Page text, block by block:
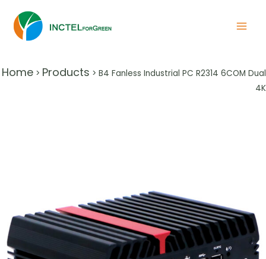
Home > Products > B4 Fanless Industrial PC R2314 6COM Dual
4K